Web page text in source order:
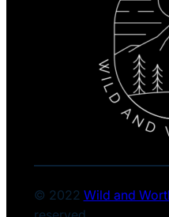
© 2022 Wild and